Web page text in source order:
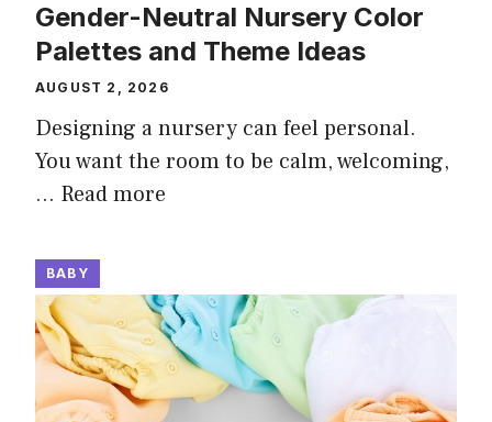
Gender-Neutral Nursery Color
Palettes and Theme Ideas
AUGUST 2, 2026
Designing a nursery can feel personal.
You want the room to be calm, welcoming,
… Read more
BABY